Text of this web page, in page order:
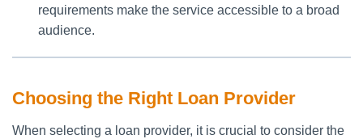
requirements make the service accessible to a broad
audience.
Choosing the Right Loan Provider
When selecting a loan provider, it is crucial to consider the